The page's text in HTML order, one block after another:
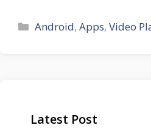
Categories
Android,Apps,Video
Latest Post